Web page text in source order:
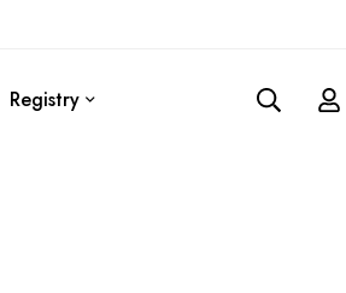
Registry